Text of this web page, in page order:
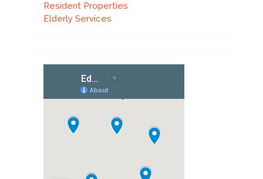
Resident Properties
Elderly Services